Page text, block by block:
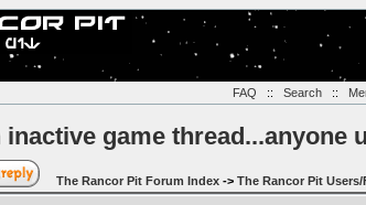
FAQ :: Search::
game thread...anyone
The Rancor Pit Forum Index -> The Rancor Pit